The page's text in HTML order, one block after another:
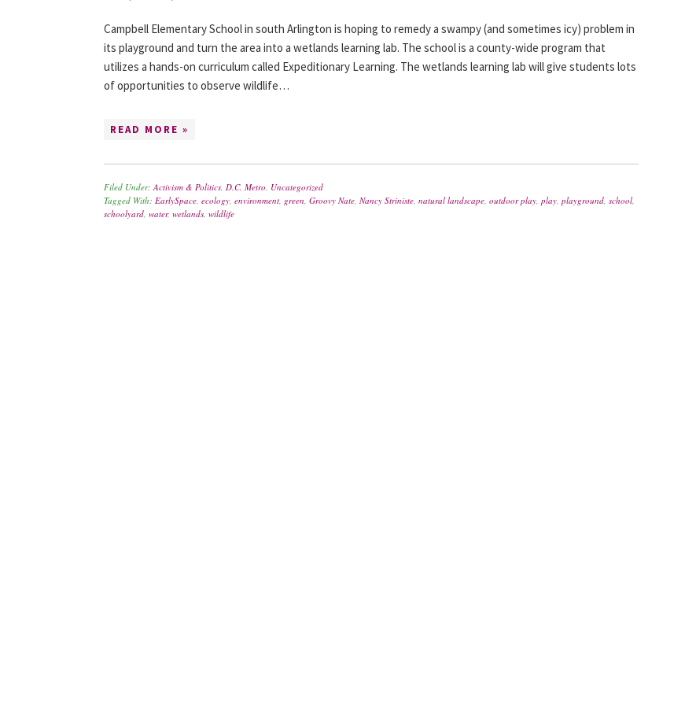
Campbell Elementary School in south Arlington is hoping to remedy a swampy (and sometimes icy) problem in
its playground and turn the area into a wetlands learning lab. The school is a county-wide program that
utilizes a hands-on curriculum called Expeditionary Learning. The wetlands learning lab will give students lots
of opportunities to observe wildlife…
READ MORE »
Filed Under:Activism & Politics, D.C. Metro, Uncategorized
Tagged With: EarlySpace, ecology, environment, green, Groovy Nate, Nancy Striniste, natural landscape, outdoor play, play, playground, school,
schoolyard, water, wetlands, wildlife